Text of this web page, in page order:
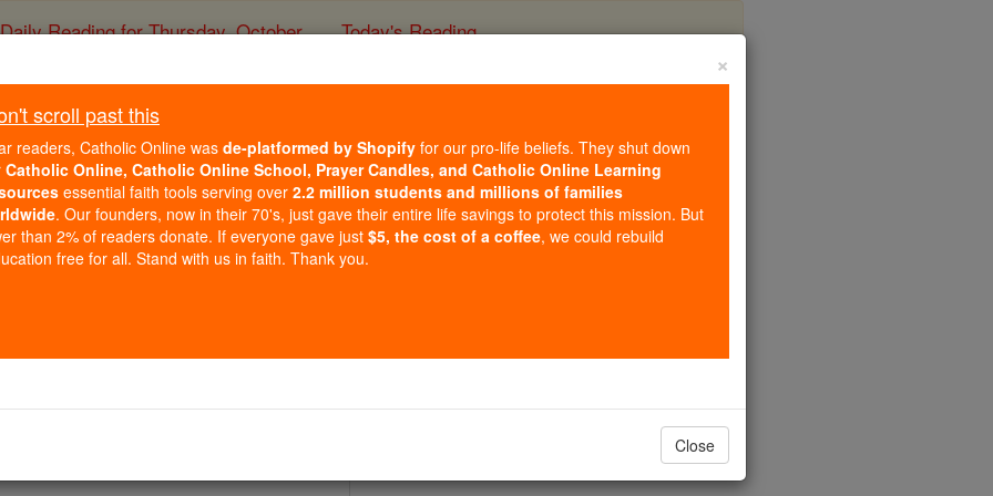
Daily Reading for Thursday, October ... Today's Reading
St. Gosbert
Catholic Online Saints & Angels
Online
×
scroll past this
readers, Catholic Online was de-platformed by Shopify for our pro-life beliefs. They shut down
Catholic Online, Catholic Online School, Prayer Candles, and Catholic Online Learning
essential faith tools serving over 2.2 million students and millions of families
. Our founders, now in their 70's, just gave their entire life savings to protect this mission. But
than 2% of readers donate. If everyone gave just $5, the cost of a coffee, we could rebuild
free for all. Stand with us in faith. Thank you.
Close